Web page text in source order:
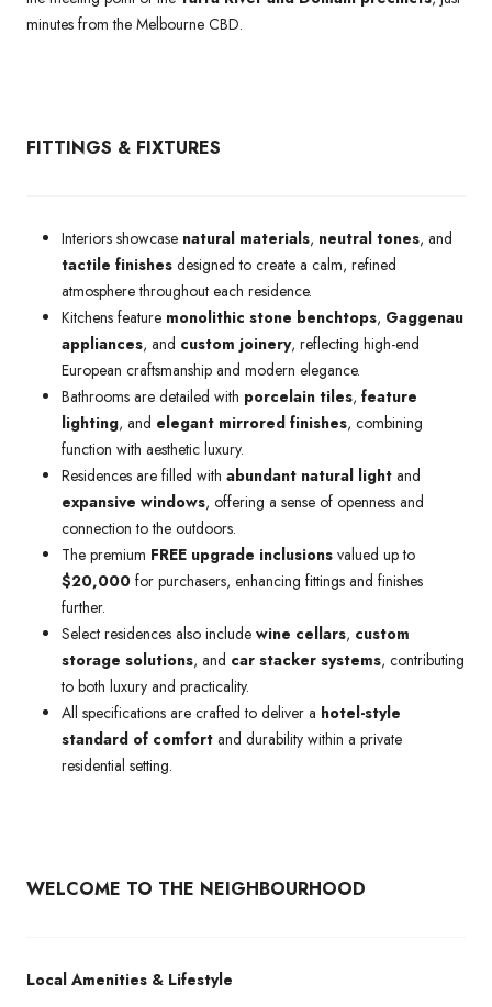
minutes from the Melbourne CBD.
FITTINGS & FIXTURES
Interiors showcase natural materials, neutral tones, and
tactile finishes designed to create a calm, refined
atmosphere throughout each residence.
Kitchens feature monolithic stone benchtops, Gaggenau
appliances, and custom joinery, reflecting high-end
European craftsmanship and modern elegance.
Bathrooms are detailed with porcelain tiles, feature
lighting, and elegant mirrored finishes, combining
function with aesthetic luxury.
Residences are filled with abundant natural light and
expansive windows, offering a sense of openness and
connection to the outdoors.
The premium FREE upgrade inclusions valued up to
$20,000 for purchasers, enhancing fittings and finishes
further.
Select residences also include wine cellars, custom
storage solutions, and car stacker systems, contributing
to both luxury and practicality.
All specifications are crafted to deliver a hotel-style
standard of comfort and durability within a private
residential setting.
WELCOME TO THE NEIGHBOURHOOD
Local Amenities & Lifestyle